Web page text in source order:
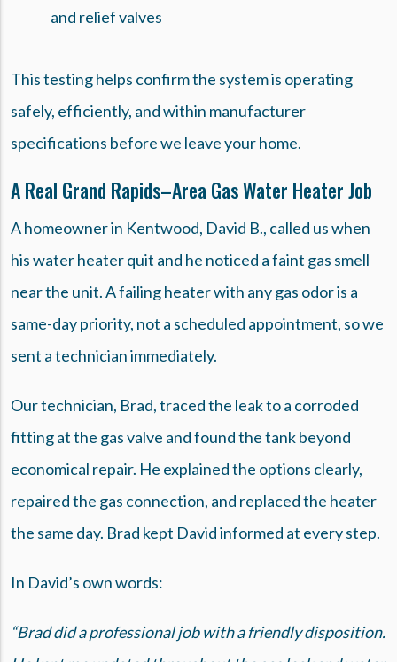
and relief valves
This testing helps confirm the system is operating
safely, efficiently, and within manufacturer
specifications before we leave your home.
A Real Grand Rapids–Area Gas Water Heater Job
A homeowner in Kentwood, David B., called us when
his water heater quit and he noticed a faint gas smell
near the unit. A failing heater with any gas odor is a
same-day priority, not a scheduled appointment, so we
sent a technician immediately.
Our technician, Brad, traced the leak to a corroded
fitting at the gas valve and found the tank beyond
economical repair. He explained the options clearly,
repaired the gas connection, and replaced the heater
the same day. Brad kept David informed at every step.
In David’s own words:
“Brad did a professional job with a friendly disposition.